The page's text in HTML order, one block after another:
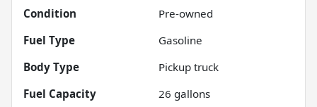
Condition
Pre-owned
Fuel Type
Gasoline
Body Type
Pickup truck
Fuel Capacity
26 gallons